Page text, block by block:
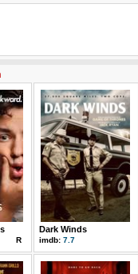
R
Dark Winds
imdb: 7.7